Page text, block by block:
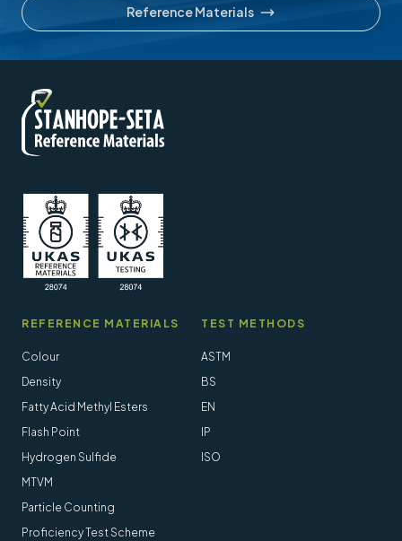
Reference Materials
REFERENCE MATERIALS
Colour
Density
Fatty Acid Methyl Esters
Flash Point
Hydrogen Sulfide
MTVM
Particle Counting
Proficiency Test Scheme
TEST METHODS
ASTM
BS
EN
IP
ISO